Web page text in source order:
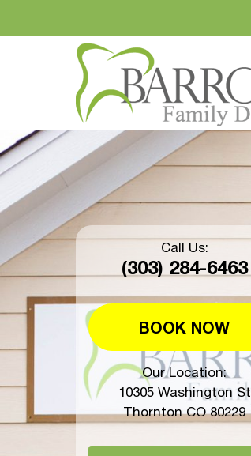
Call Us:
(303) 284-6463
BOOK NOW
Our Location:
10305 Washington St
Thornton CO 80229